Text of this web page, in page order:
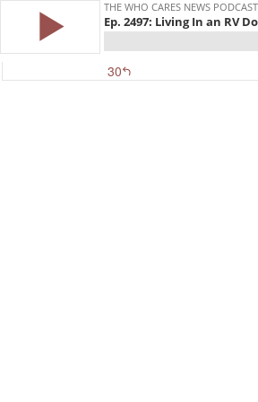
THE WHO CARES NEWS PODCAST
Ep. 2497: Living In an RV
30